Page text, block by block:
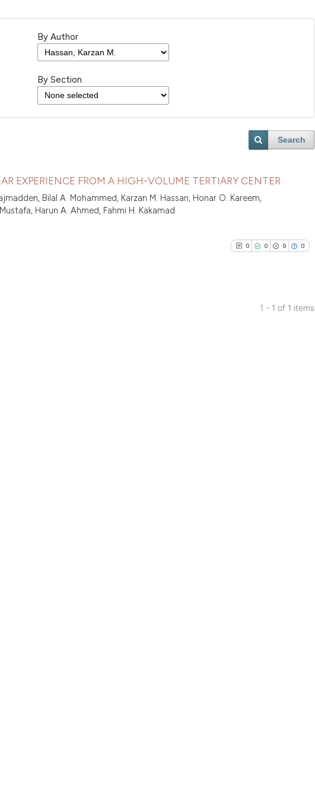
By Author
By Section
Search
EXPERIENCE FROM A HIGH-VOLUME TERTIARY CENTER
Bilal A. Mohammed, Karzan M. Hassan, Honar O. Kareem,
Harun A. Ahmed, Fahmi H. Kakamad
0 0 0 0
1 - 1 of 1 items